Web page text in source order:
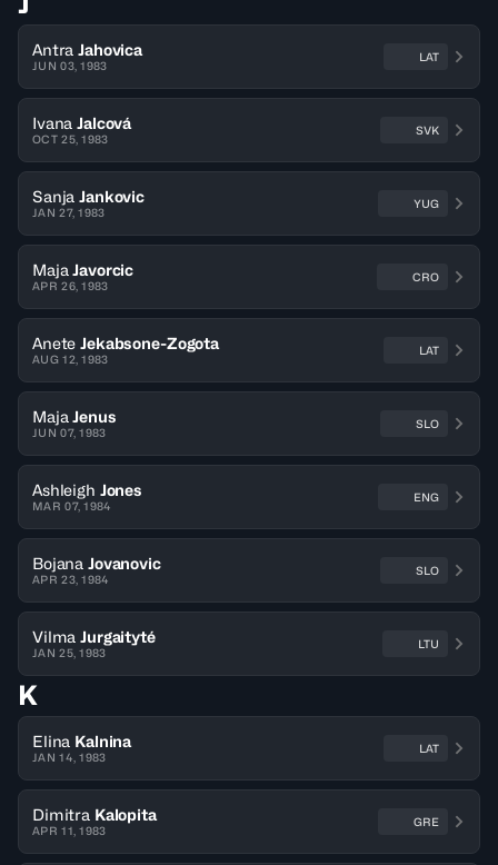
Antra Jahovica
JUN 03, 1983
LAT
Ivana Jalcová
OCT 25, 1983
SVK
Sanja Jankovic
JAN 27, 1983
YUG
Maja Javorcic
APR 26, 1983
CRO
Anete Jekabsone-Zogota
AUG 12, 1983
LAT
Maja Jenus
JUN 07, 1983
SLO
Ashleigh Jones
MAR 07, 1984
ENG
Bojana Jovanovic
APR 23, 1984
SLO
Vilma Jurgaityté
JAN 25, 1983
LTU
K
Elina Kalnina
JAN 14, 1983
LAT
Dimitra Kalopita
APR 11, 1983
GRE